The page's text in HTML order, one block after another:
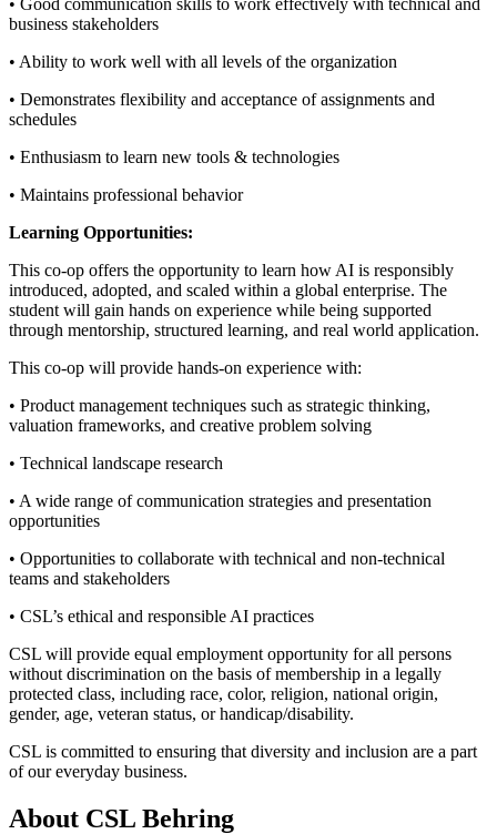
business stakeholders
• Ability to work well with all levels of the organization
• Demonstrates flexibility and acceptance of assignments and
schedules
• Enthusiasm to learn new tools & technologies
• Maintains professional behavior
Learning Opportunities:
This co-op offers the opportunity to learn how AI is responsibly
introduced, adopted, and scaled within a global enterprise. The
student will gain hands on experience while being supported
through mentorship, structured learning, and real world application.
This co-op will provide hands-on experience with:
• Product management techniques such as strategic thinking,
valuation frameworks, and creative problem solving
• Technical landscape research
• A wide range of communication strategies and presentation
opportunities
• Opportunities to collaborate with technical and non-technical
teams and stakeholders
• CSL’s ethical and responsible AI practices
CSL will provide equal employment opportunity for all persons
without discrimination on the basis of membership in a legally
protected class, including race, color, religion, national origin,
gender, age, veteran status, or handicap/disability.
CSL is committed to ensuring that diversity and inclusion are a part
of our everyday business.
About CSL Behring